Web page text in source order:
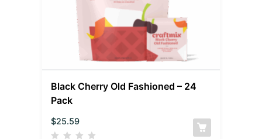
Black Cherry Old Fashioned – 24
Pack
$25.59